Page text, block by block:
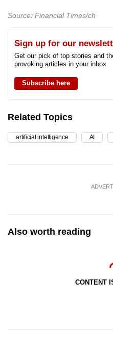
Source: Financial Times/ch
Sign up for our
Get our pick of top stories and
provoking articles in your inbox
Subscribe here
Related Topics
artificial intelligence AI
Also worth reading
CONTENT